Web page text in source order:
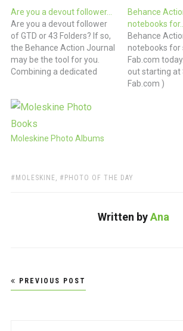
Are you a devout follower…
Are you a devout follower
of GTD or 43 Folders? If so,
the Behance Action Journal
may be the tool for you.
Combining a dedicated
dot-grid for capturing loose
notes and ideas, this series
Behance
notebooks for…
Behance
notebooks for
Fab.com
out starting at
Fab.com )
Moleskine Photo Albums
TAGS:
MOLESKINE, PHOTO OF THE DAY
Written byAna
Post
navigation
PREVIOUS POST